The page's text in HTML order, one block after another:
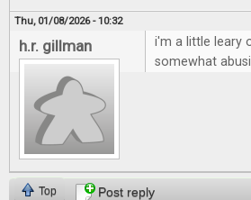
Thu, 01/08/2026 - 10:32
h.r. gillman
i'm a little leary
somewhat
Top Post reply